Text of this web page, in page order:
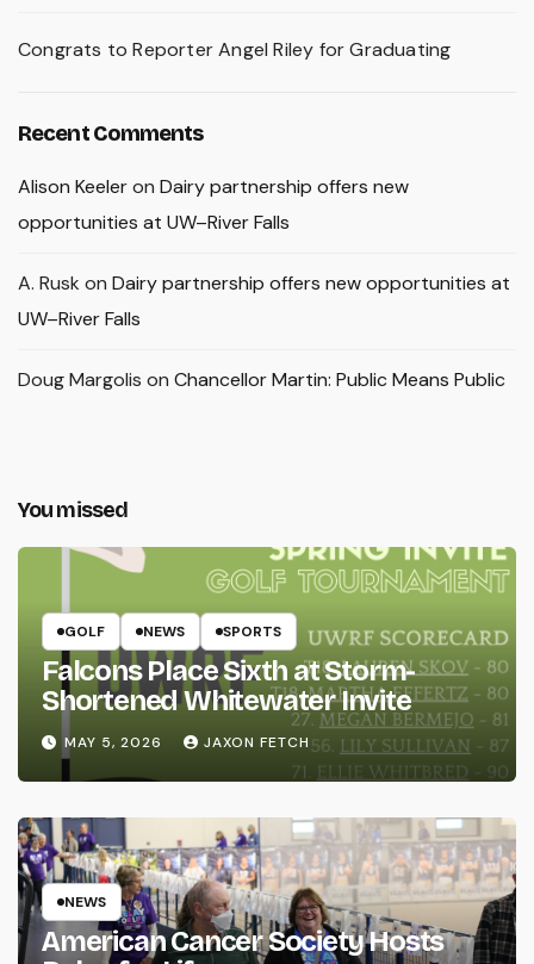
Congrats to Reporter Angel Riley for Graduating
Recent Comments
Alison Keeleron Dairy partnership offers new
opportunities at UW–River Falls
A. Rusk on Dairy partnership offers new opportunities at
UW–River Falls
Doug Margolis on Chancellor Martin: Public Means Public
You missed
GOLF NEWS SPORTS
Falcons Place Sixth at Storm-
Shortened Whitewater Invite
MAY 5, 2026 JAXON FETCH
NEWS
American Cancer Society Hosts